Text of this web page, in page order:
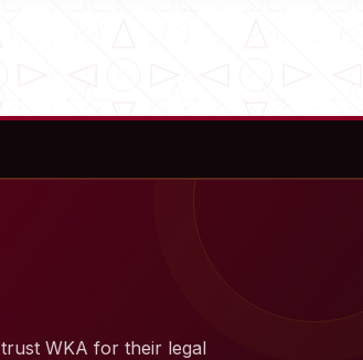
WKA for their legal